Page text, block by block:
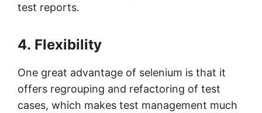
test reports.
4. Flexibility
One great advantage of selenium is that it
offers regrouping and refactoring of test
cases, which makes test management much